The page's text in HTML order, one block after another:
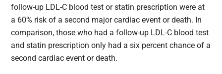
follow-up LDL-C blood test or statin prescription were at
a 60% risk of a second major cardiac event or death. In
comparison, those who had a follow-up LDL-C blood test
and statin prescription only had a six percent chance of a
second cardiac event or death.